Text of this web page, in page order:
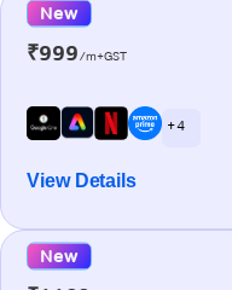
New
₹999/m+GST
+ 4
View Details
New